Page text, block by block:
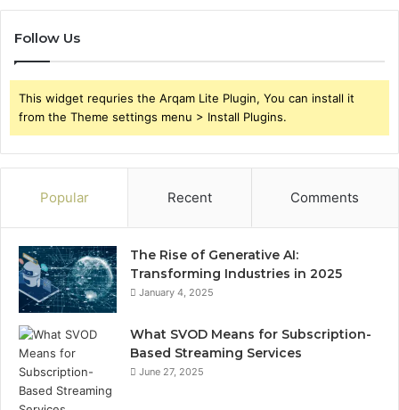
Follow Us
This widget requries the Arqam Lite Plugin, You can install it
from the Theme settings menu > Install Plugins.
Popular Recent Comments
The Rise of Generative AI:
Transforming Industries in 2025
January 4, 2025
What SVOD Means for Subscription-
Based Streaming Services
June 27, 2025